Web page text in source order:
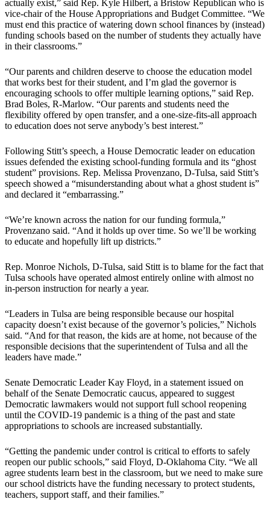
actually exist,” said Rep. Kyle Hilbert, a Bristow Republican who is
vice-chair of the House Appropriations and Budget Committee. “We
must end this practice of watering down school finances by (instead)
funding schools based on the number of students they actually have
in their classrooms.”
“Our parents and children deserve to choose the education model
that works best for their student, and I’m glad the governor is
encouraging schools to offer multiple learning options,” said Rep.
Brad Boles, R-Marlow. “Our parents and students need the
flexibility offered by open transfer, and a one-size-fits-all approach
to education does not serve anybody’s best interest.”
Following Stitt’s speech, a House Democratic leader on education
issues defended the existing school-funding formula and its “ghost
student” provisions. Rep. Melissa Provenzano, D-Tulsa, said Stitt’s
speech showed a “misunderstanding about what a ghost student is”
and declared it “embarrassing.”
“We’re known across the nation for our funding formula,”
Provenzano said. “And it holds up over time. So we’ll be working
to educate and hopefully lift up districts.”
Rep. Monroe Nichols, D-Tulsa, said Stitt is to blame for the fact that
Tulsa schools have operated almost entirely online with almost no
in-person instruction for nearly a year.
“Leaders in Tulsa are being responsible because our hospital
capacity doesn’t exist because of the governor’s policies,” Nichols
said. “And for that reason, the kids are at home, not because of the
responsible decisions that the superintendent of Tulsa and all the
leaders have made.”
Senate Democratic Leader Kay Floyd, in a statement issued on
behalf of the Senate Democratic caucus, appeared to suggest
Democratic lawmakers would not support full school reopening
until the COVID-19 pandemic is a thing of the past and state
appropriations to schools are increased substantially.
“Getting the pandemic under control is critical to efforts to safely
reopen our public schools,” said Floyd, D-Oklahoma City. “We all
agree students learn best in the classroom, but we need to make sure
our school districts have the funding necessary to protect students,
teachers, support staff, and their families.”